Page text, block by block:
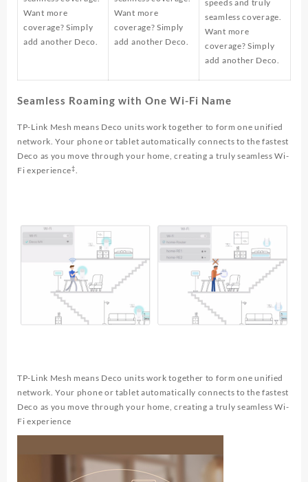
Want more
coverage? Simply
add another Deco.
Want more
coverage? Simply
add another Deco.
speeds and truly
seamless coverage.
Want more
coverage? Simply
add another Deco.
Seamless Roaming with One Wi-Fi Name
TP-Link Mesh means Deco units work together to form one unified
network. Your phone or tablet automatically connects to the fastest
Deco as you move through your home, creating a truly seamless Wi-
Fi experience‡.
TP-Link Mesh means Deco units work together to form one unified
network. Your phone or tablet automatically connects to the fastest
Deco as you move through your home, creating a truly seamless Wi-
Fi experience